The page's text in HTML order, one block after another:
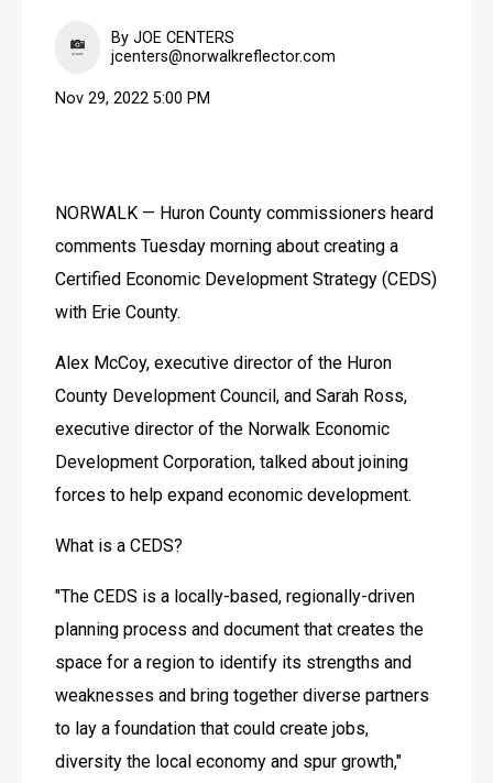
By JOE CENTERS
jcenters@norwalkreflector.com
Nov 29, 2022 5:00 PM
NORWALK — Huron County commissioners heard
comments Tuesday morning about creating a
Certified Economic Development Strategy (CEDS)
with Erie County.
Alex McCoy, executive director of the Huron
County Development Council, and Sarah Ross,
executive director of the Norwalk Economic
Development Corporation, talked about joining
forces to help expand economic development.
What is a CEDS?
"The CEDS is a locally-based, regionally-driven
planning process and document that creates the
space for a region to identify its strengths and
weaknesses and bring together diverse partners
to lay a foundation that could create jobs,
diversity the local economy and spur growth,"